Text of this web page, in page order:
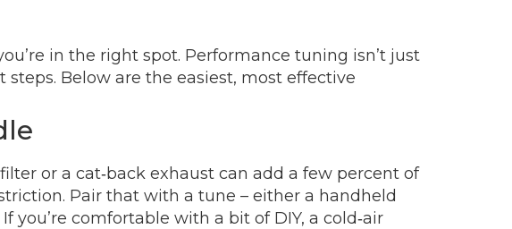
in the right spot. Performance tuning isn’t just
Below are the easiest, most effective
or a cat‑back exhaust can add a few percent of
Pair that with a tune – either a handheld
you’re comfortable with a bit of DIY, a cold‑air